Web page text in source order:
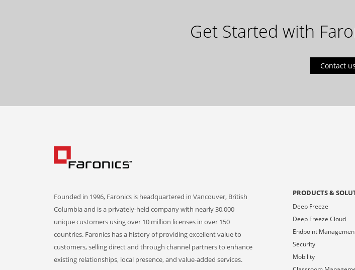
Get Started with
Contact us
Founded in 1996, Faronics is headquartered in Vancouver, British
Columbia and is a privately-held company with nearly 30,000
unique customers using over 10 million licenses in over 150
countries. Faronics has a history of providing excellent value to
customers, selling direct and through channel partners to enhance
existing relationships, local presence, and value-added services.
PRODUCTS &
Deep Freeze
Deep Freeze Cloud
Endpoint
Security
Mobility